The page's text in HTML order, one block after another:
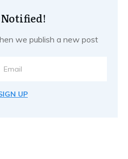
we publish a new post
UP